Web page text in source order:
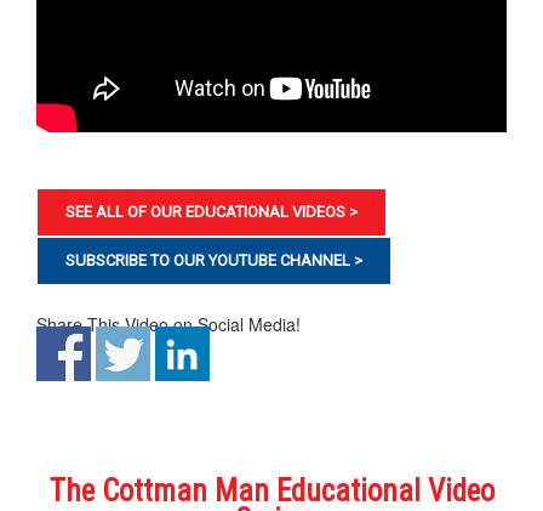
SEE ALL OF OUR EDUCATIONAL VIDEOS >
SUBSCRIBE TO OUR YOUTUBE CHANNEL >
Share This Video on Social Media!
The Cottman Man Educational Video